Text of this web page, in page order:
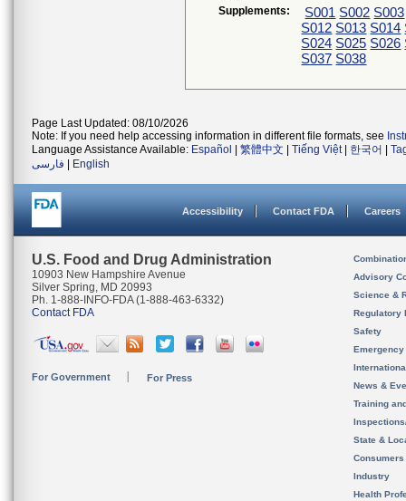
Supplements:
S001 S002 S003
S012 S013 S014
S024 S025 S026
S037 S038
Page Last Updated: 08/10/2026
Note: If you need help accessing information in different file formats, see
Language Assistance Available: Español 繁體中文 Tiếng Việt| 한국어
فارسی
English
Accessibility Contact FDA Careers
U.S. Food and Drug Administration
10903 New Hampshire Avenue
Silver Spring, MD 20993
Ph. 1-888-INFO-FDA (1-888-463-6332)
Contact FDA
For Government For Press
Advisory
Science &
Regulatory
Safety
News &
Training
State &
Consumers
Industry
Health